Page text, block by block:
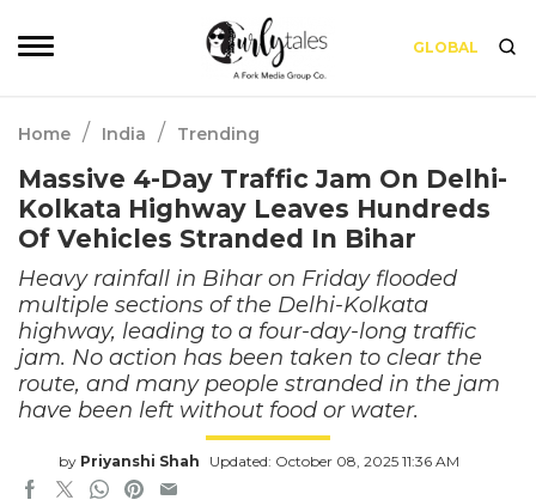
GLOBAL
Home / India / Trending
Massive 4-Day Traffic Jam On Delhi-
Kolkata Highway Leaves Hundreds
Of Vehicles Stranded In Bihar
Heavy rainfall in Bihar on Friday flooded
multiple sections of the Delhi-Kolkata
highway, leading to a four-day-long traffic
jam. No action has been taken to clear the
route, and many people stranded in the jam
have been left without food or water.
by Priyanshi Shah Updated: October 08, 2025 11:36 AM